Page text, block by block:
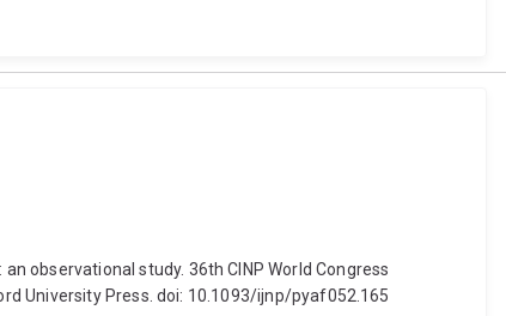
an observational study. 36th CINP World Congress
University Press. doi: 10.1093/ijnp/pyaf052.165